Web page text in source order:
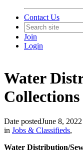
Contact Us
Join
Login
Water
Date postedJune 8, 2022
in Jobs & Classifieds,
Water Distribution/